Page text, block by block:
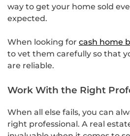
way to get your home sold
expected.
When looking for cash home
to vet them carefully so that
are reliable.
Work With the Right
When all else fails, you can
right professional. A real